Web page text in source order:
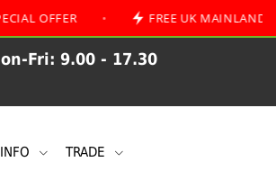
• FREE UK MAINLAND DELIVERY
Fri: 9.00 - 17.30
INFO TRADE